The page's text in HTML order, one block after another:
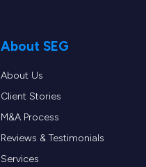
About SEG
About Us
Client Stories
M&A Process
Reviews & Testimonials
Services